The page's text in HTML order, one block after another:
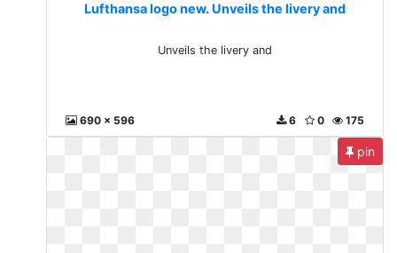
Lufthansa logo new. Unveils the livery and
Unveils the livery and
690 x 596 175
0
6
pin